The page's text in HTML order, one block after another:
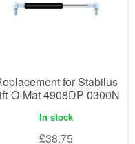
for Stabilus
O-Mat 4908DP 0300N
In stock
£38.75